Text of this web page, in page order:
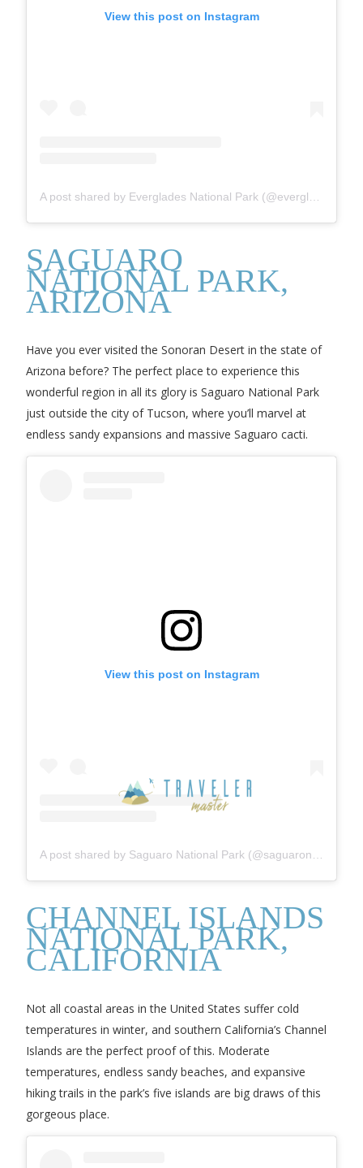
View this post on Instagram
SAGUARO
NATIONAL PARK,
ARIZONA
Have you ever visited the Sonoran Desert in the state of
Arizona before? The perfect place to experience this
wonderful region in all its glory is Saguaro National Park
just outside the city of Tucson, where you’ll marvel at
endless sandy expansions and massive Saguaro cacti.
View this post on Instagram
A post shared by Saguaro National Park (@saguaronationalpark)
CHANNEL ISLANDS
NATIONAL PARK,
CALIFORNIA
Not all coastal areas in the United States suffer cold
temperatures in winter, and southern California’s Channel
Islands are the perfect proof of this. Moderate
temperatures, endless sandy beaches, and expansive
hiking trails in the park’s five islands are big draws of this
gorgeous place.